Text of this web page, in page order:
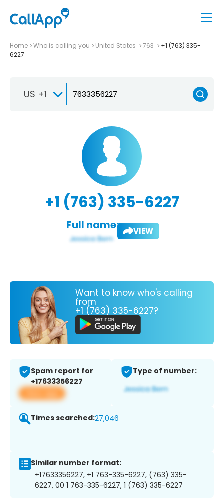
Home Who is calling you United States 763
+1 (763) 335-
6227
US +1
+1 (763) 335-6227
Full name: VIEW
Want to know who's calling
from
+1 (763) 335-6227?
Spam report for
+17633356227
View app
Type of number:
Times searched:27,046
Similar number format:
+17633356227, +1 763-335-6227, (763) 335-
6227, 00 1 763-335-6227, 1 (763) 335-6227